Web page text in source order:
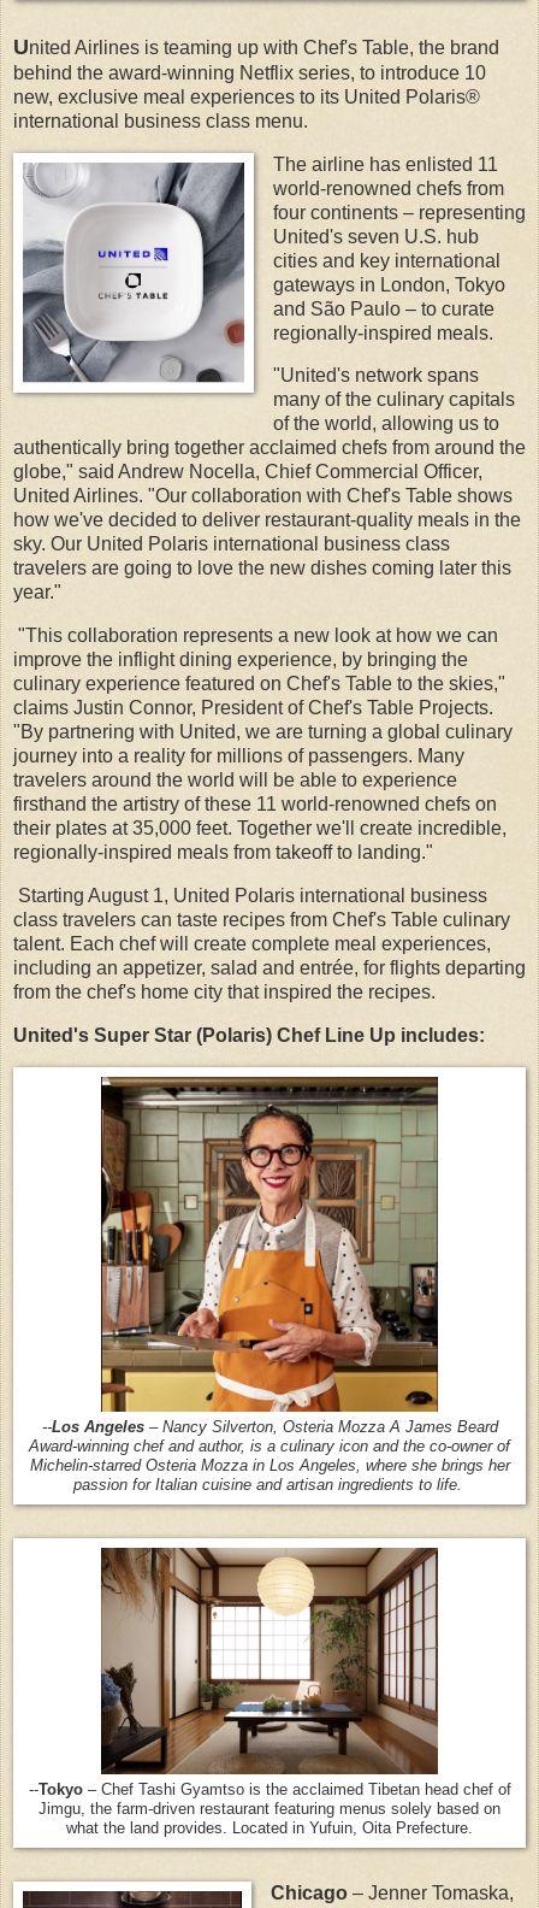
United Airlines is teaming up with Chef's Table, the brand
behind the award-winning Netflix series, to introduce 10
new, exclusive meal experiences to its United Polaris®
international business class menu.
The airline has enlisted 11
world-renowned chefs from
four continents – representing
United's seven U.S. hub
cities and key international
gateways in London, Tokyo
and São Paulo – to curate
regionally-inspired meals.
"United's network spans
many of the culinary capitals
of the world, allowing us to
authentically bring together acclaimed chefs from around the
globe," said Andrew Nocella, Chief Commercial Officer,
United Airlines. "Our collaboration with Chef's Table shows
how we've decided to deliver restaurant-quality meals in the
sky. Our United Polaris international business class
travelers are going to love the new dishes coming later this
year."
"This collaboration represents a new look at how we can
improve the inflight dining experience, by bringing the
culinary experience featured on Chef's Table to the skies,"
claims Justin Connor, President of Chef's Table Projects.
"By partnering with United, we are turning a global culinary
journey into a reality for millions of passengers. Many
travelers around the world will be able to experience
firsthand the artistry of these 11 world-renowned chefs on
their plates at 35,000 feet. Together we'll create incredible,
regionally-inspired meals from takeoff to landing."
Starting August 1, United Polaris international business
class travelers can taste recipes from Chef's Table culinary
talent. Each chef will create complete meal experiences,
including an appetizer, salad and entrée, for flights departing
from the chef's home city that inspired the recipes.
United's Super Star (Polaris) Chef Line Up includes:
--Los Angeles– Nancy Silverton, Osteria Mozza A James Beard
Award-winning chef and author, is a culinary icon and the co-owner of
Michelin-starred Osteria Mozza in Los Angeles, where she brings her
passion for Italian cuisine and artisan ingredients to life.
--Tokyo– Chef Tashi Gyamtso is the acclaimed Tibetan head chef of
Jimgu, the farm-driven restaurant featuring menus solely based on
what the land provides. Located in Yufuin, Oita Prefecture.
Chicago– Jenner Tomaska,